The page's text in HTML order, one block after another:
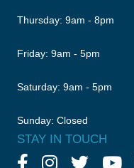
Thursday: 9am - 8pm
Friday: 9am - 5pm
Saturday: 9am - 5pm
Sunday: Closed
STAY IN TOUCH